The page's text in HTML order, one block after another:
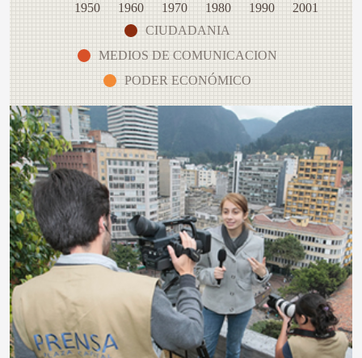
1950 1960 1970 1980 1990
2001
CIUDADANIA
MEDIOS DE COMUNICACION
PODER ECONÓMICO